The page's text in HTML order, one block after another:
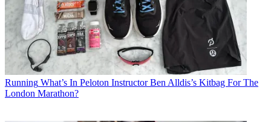
Running What’s In Peloton Instructor Ben Alldis’s Kitbag For The
London Marathon?